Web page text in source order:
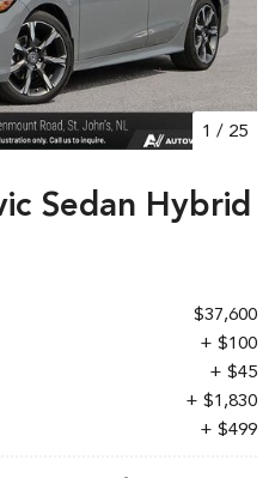
1 / 25
Sedan Hybrid
$37,600
+ $100
+ $45
+ $1,830
+ $499